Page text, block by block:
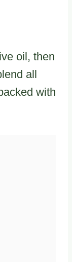
oil, then
all
with